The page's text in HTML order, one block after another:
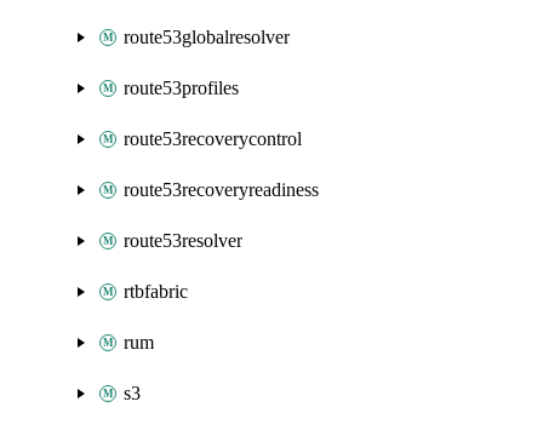
route53globalresolver
route53profiles
route53recoverycontrol
route53recoveryreadiness
route53resolver
rtbfabric
rum
s3